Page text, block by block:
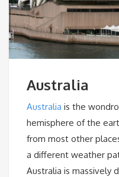
Australia
Australia is the
hemisphere of the
from most other
a different weather
Australia is massively